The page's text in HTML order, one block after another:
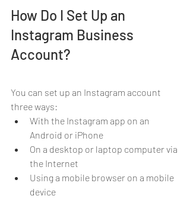
How Do I Set Up an
Instagram Business
Account?
You can set up an Instagram account
three ways:
With the Instagram app on an
Android or iPhone
On a desktop or laptop computer via
the Internet
Using a mobile browser on a mobile
device